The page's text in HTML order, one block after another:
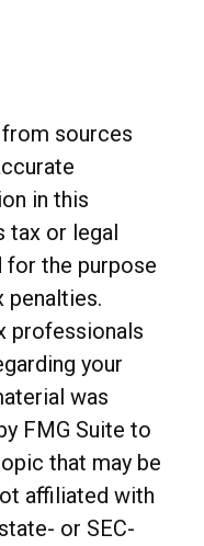
sources
in this
tax or legal
for the purpose
penalties.
professionals
your
was
FMG Suite to
that may be
affiliated with
or SEC-